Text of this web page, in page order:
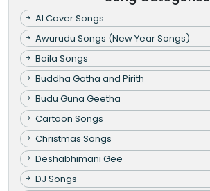
AI Cover Songs
Awurudu Songs (New Year Songs)
Baila Songs
Buddha Gatha and Pirith
Budu Guna Geetha
Cartoon Songs
Christmas Songs
Deshabhimani Gee
DJ Songs